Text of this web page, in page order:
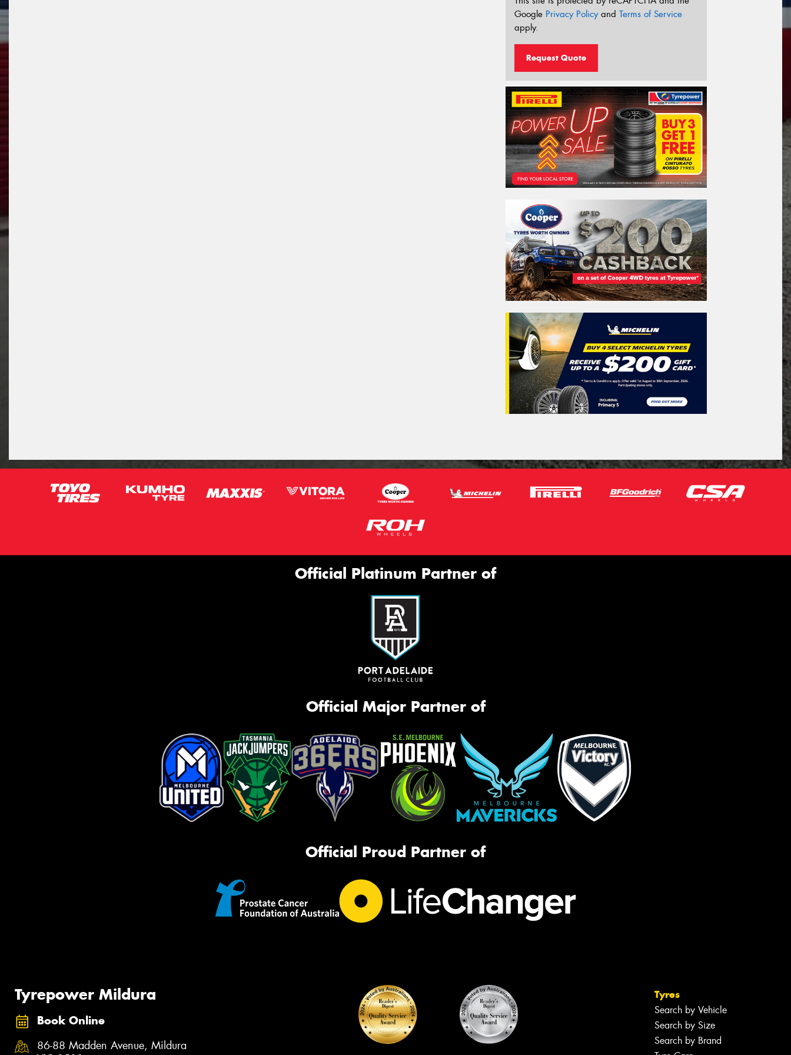
Google Privacy Policyand Terms of Service
apply.
Request Quote
Official Platinum Partner of
Official Major Partner of
Official Proud Partner of
Tyrepower Mildura
Book Online
86-88 Madden Avenue, Mildura
Tyres
Search by Vehicle
Search by Size
Search by Brand